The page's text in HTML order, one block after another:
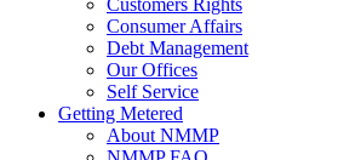
Customers Rights
Consumer Affairs
Debt Management
Our Offices
Self Service
Getting Metered
About NMMP